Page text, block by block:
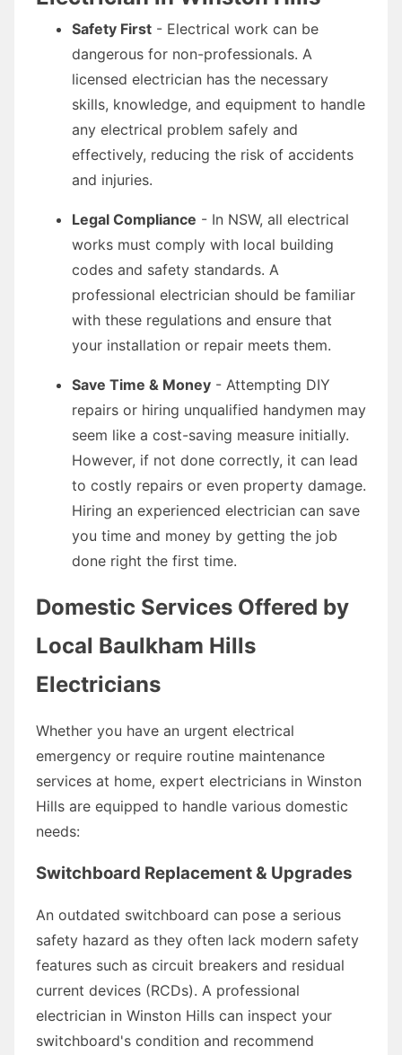
Safety First - Electrical work can be
dangerous for non-professionals. A
licensed electrician has the necessary
skills, knowledge, and equipment to handle
any electrical problem safely and
effectively, reducing the risk of accidents
and injuries.
Legal Compliance - In NSW, all electrical
works must comply with local building
codes and safety standards. A
professional electrician should be familiar
with these regulations and ensure that
your installation or repair meets them.
Save Time & Money - Attempting DIY
repairs or hiring unqualified handymen may
seem like a cost-saving measure initially.
However, if not done correctly, it can lead
to costly repairs or even property damage.
Hiring an experienced electrician can save
you time and money by getting the job
done right the first time.
Domestic Services Offered by
Local Baulkham Hills
Electricians
Whether you have an urgent electrical
emergency or require routine maintenance
services at home, expert electricians in Winston
Hills are equipped to handle various domestic
needs:
Switchboard Replacement & Upgrades
An outdated switchboard can pose a serious
safety hazard as they often lack modern safety
features such as circuit breakers and residual
current devices (RCDs). A professional
electrician in Winston Hills can inspect your
switchboard's condition and recommend